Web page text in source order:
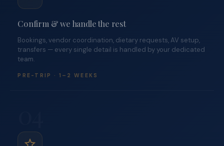
Confirm & we handle the rest
Bookings, vendor coordination, dietary requests, AV setup,
transfers — every single detail is handled by your dedicated
team.
PRE-TRIP · 1–2 WEEKS